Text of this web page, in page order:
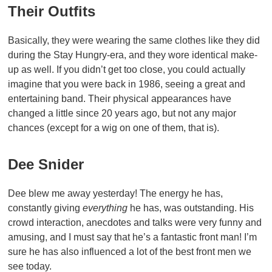
Their Outfits
Basically, they were wearing the same clothes like they did
during the Stay Hungry-era, and they wore identical make-
up as well. If you didn’t get too close, you could actually
imagine that you were back in 1986, seeing a great and
entertaining band. Their physical appearances have
changed a little since 20 years ago, but not any major
chances (except for a wig on one of them, that is).
Dee Snider
Dee blew me away yesterday! The energy he has,
constantly giving everythinghe has, was outstanding. His
crowd interaction, anecdotes and talks were very funny and
amusing, and I must say that he’s a fantastic front man! I’m
sure he has also influenced a lot of the best front men we
see today.